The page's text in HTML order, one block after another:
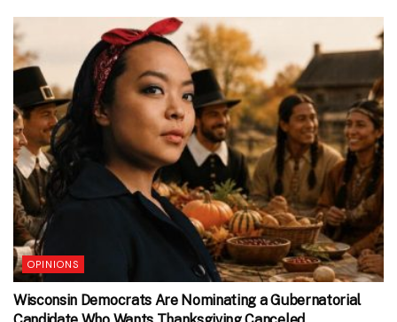
OPINIONS
Wisconsin Democrats Are Nominating a Gubernatorial